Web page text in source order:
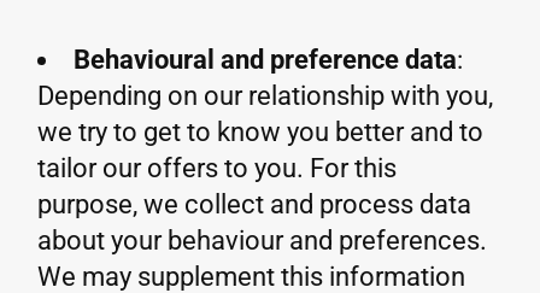
Behavioural and preference data:
Depending on our relationship with you,
we try to get to know you better and to
tailor our offers to you. For this
purpose, we collect and process data
about your behaviour and preferences.
We may supplement this information